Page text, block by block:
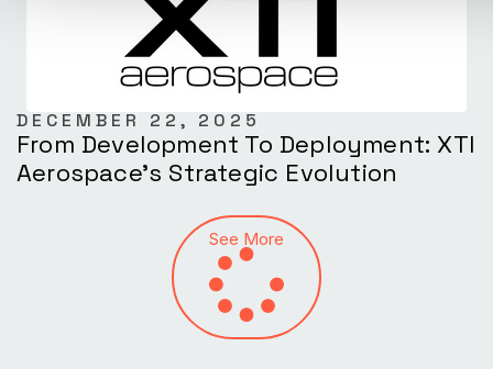
DECEMBER 22, 2025
From Development To Deployment: XTI
Aerospace’s Strategic Evolution
See More